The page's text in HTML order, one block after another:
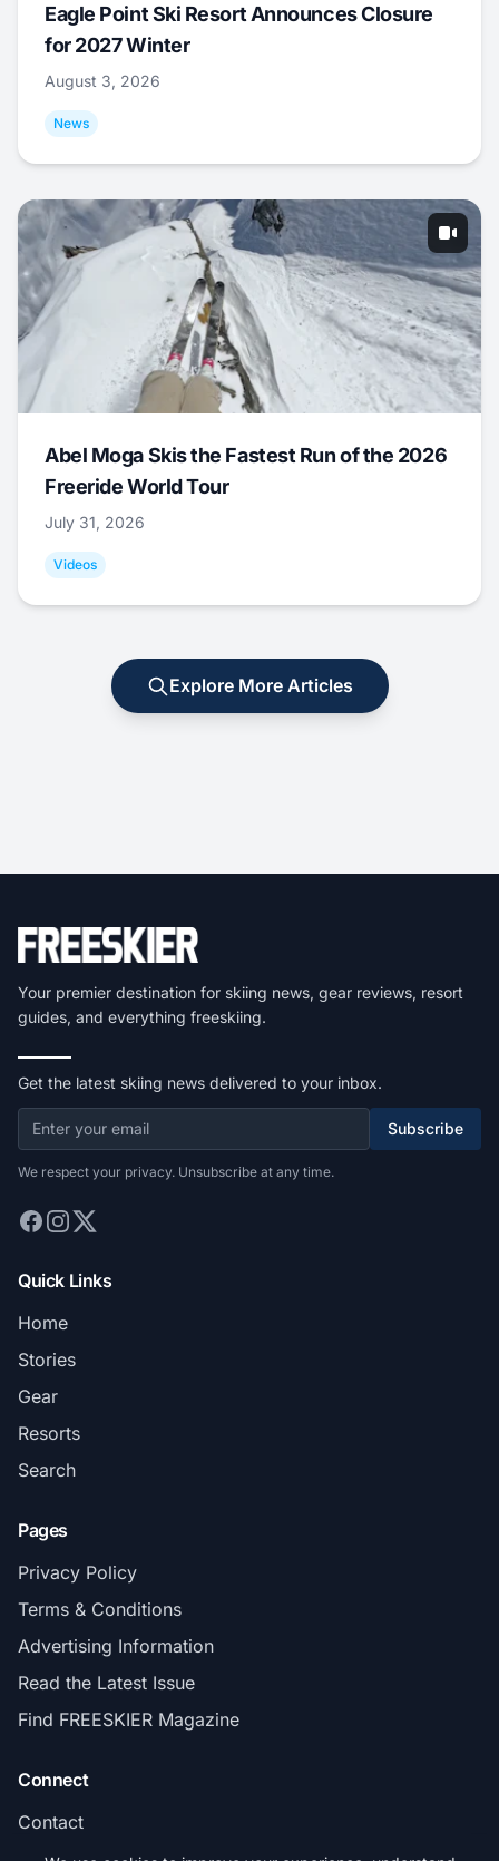
Eagle Point Ski Resort Announces Closure
for 2027 Winter
August 3, 2026
News
Abel Moga Skis the Fastest Run of the 2026
Freeride World Tour
July 31, 2026
Videos
Explore More Articles
Your premier destination for skiing news, gear reviews, resort
guides, and everything freeskiing.
Get the latest skiing news delivered to your inbox.
Subscribe
We respect your privacy. Unsubscribe at any time.
Quick Links
Home
Stories
Gear
Resorts
Search
Pages
Privacy Policy
Terms & Conditions
Advertising Information
Read the Latest Issue
Find FREESKIER Magazine
Connect
Contact